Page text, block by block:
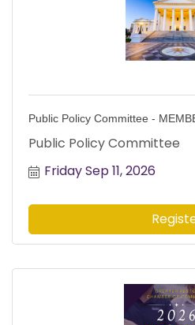
Public Policy Committee -
Public Policy Committee
Friday Sep 11, 2026